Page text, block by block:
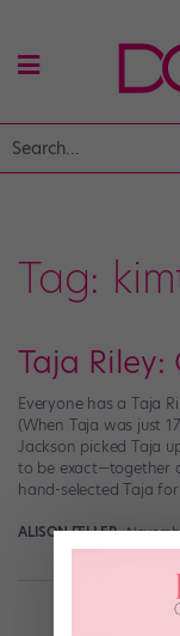
Tag:
Taja Riley:
Everyone has a Taja
(When Taja was just
Jackson picked Taja
to be exact—together
hand-selected Taja
ALISON FELLER